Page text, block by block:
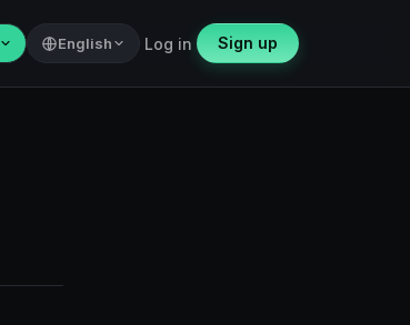
English Log in Sign up